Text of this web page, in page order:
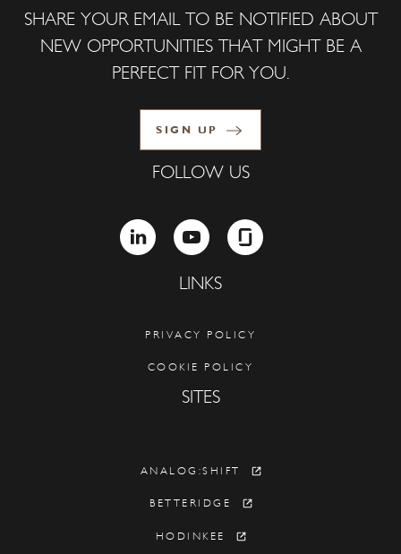
SHARE YOUR EMAIL TO BE NOTIFIED ABOUT
NEW OPPORTUNITIES THAT MIGHT BE A
PERFECT FIT FOR YOU.
SIGN UP
FOLLOW US
LINKEDIN YOUTUBEGLASSDOOR
LINKS
PRIVACY POLICY
COOKIE POLICY
SITES
ANALOG:SHIFT
BETTERIDGE
HODINKEE